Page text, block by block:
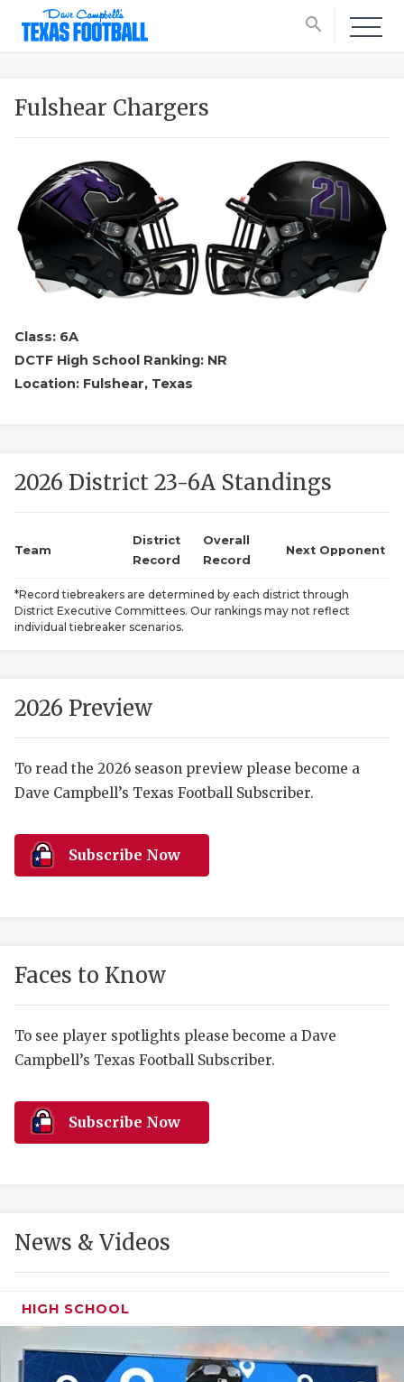
search
NEWS
SCORES
HIGH
LOVE OF
Fulshear Chargers
Class: 6A
DCTF High School Ranking: NR
Location: Fulshear, Texas
2026 District 23-6A Standings
Team
District
Record
Overall
Record
Next Opponent
*Record tiebreakers are determined by each district through
District Executive Committees. Our rankings may not reflect
individual tiebreaker scenarios.
2026 Preview
To read the 2026 season preview please become a
Dave Campbell’s Texas Football Subscriber.
Subscribe Now
Faces to Know
To see player spotlights please become a Dave
Campbell’s Texas Football Subscriber.
Subscribe Now
News & Videos
HIGH SCHOOL